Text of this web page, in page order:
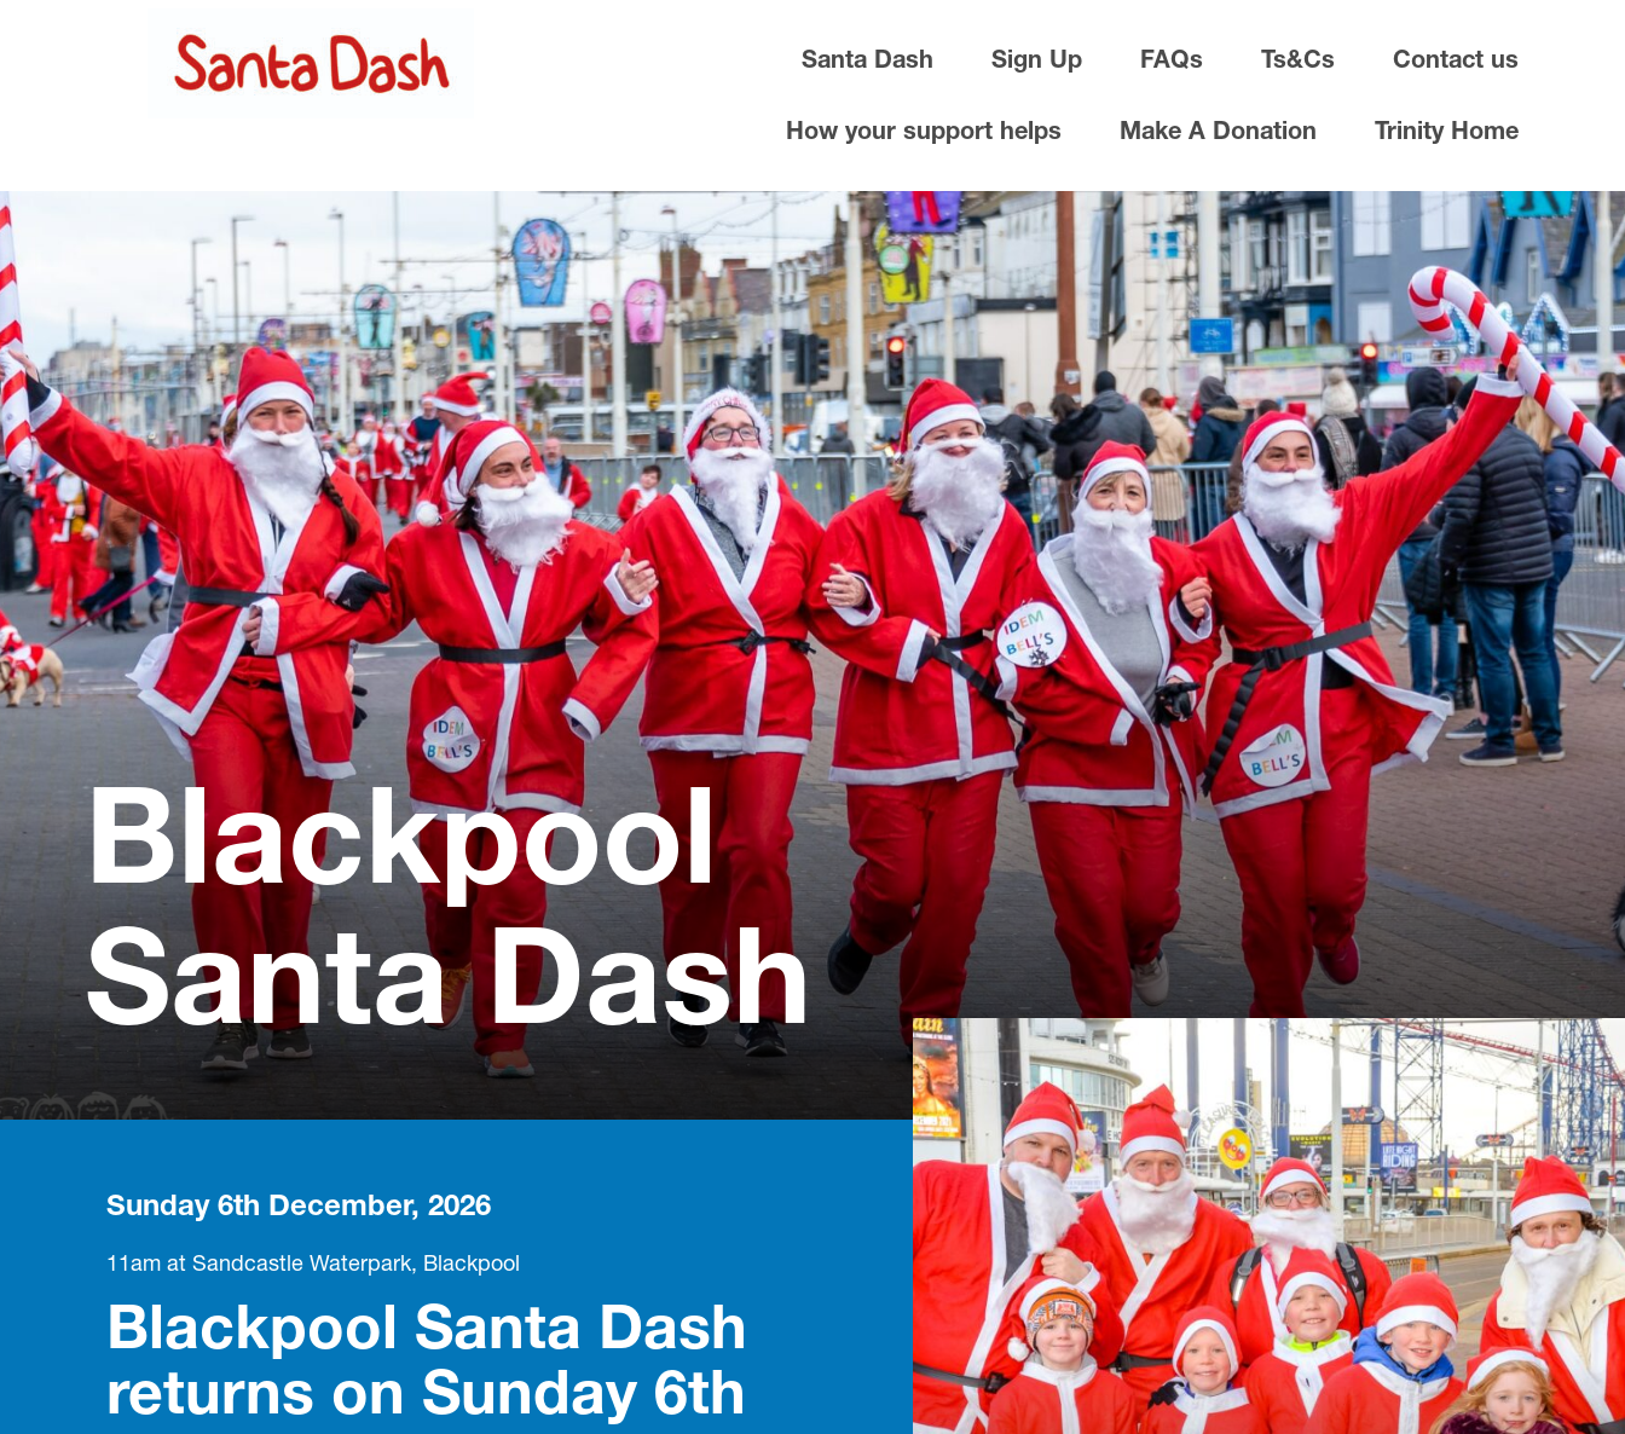
Santa Dash Sign Up FAQs Ts&Cs Contact us
How your support helps Make A Donation Trinity Home
Blackpool
Santa Dash
Sunday 6th December, 2026
11am at Sandcastle Waterpark, Blackpool
Blackpool Santa Dash
returns on Sunday 6th